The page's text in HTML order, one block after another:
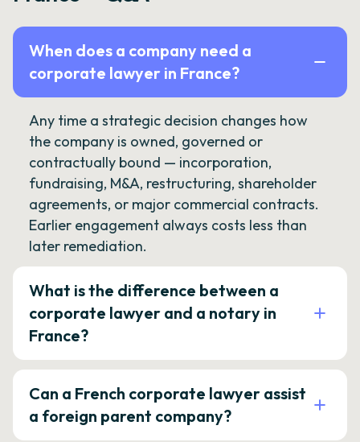
When does a company need a
corporate lawyer in France?
Any time a strategic decision changes how
the company is owned, governed or
contractually bound — incorporation,
fundraising, M&A, restructuring, shareholder
agreements, or major commercial contracts.
Earlier engagement always costs less than
later remediation.
What is the difference between a
corporate lawyer and a notary in
France?
Can a French corporate lawyer assist
a foreign parent company?